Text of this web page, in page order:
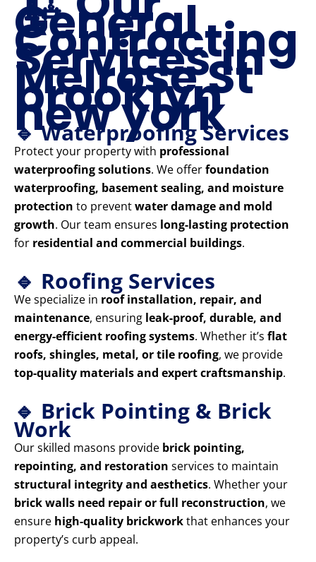
General
Contracting
Services in
Melrose St
brooklyn
new york
🔹 Waterproofing Services
Protect your property with professional
waterproofing solutions. We offerfoundation
waterproofing, basement sealing, and moisture
protection to preventwater damage and mold
growth. Our team ensures long-lasting protection
for residential and commercial buildings.
🔹 Roofing Services
We specialize in roof installation, repair, and
maintenance, ensuring leak-proof, durable, and
energy-efficient roofing systems. Whether it’s flat
roofs, shingles, metal, or tile roofing, we provide
top-quality materials and expert craftsmanship.
🔹 Brick Pointing & Brick
Work
Our skilled masons provide brick pointing,
repointing, and restoration services to maintain
structural integrity and aesthetics. Whether your
brick walls need repair or full reconstruction, we
ensure high-quality brickworkthat enhances your
property’s curb appeal.